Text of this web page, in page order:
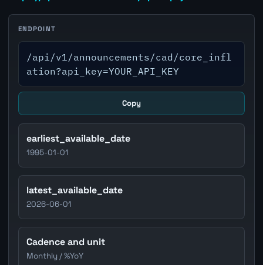
ENDPOINT
/api/v1/announcements/cad/core_infl
ation?api_key=YOUR_API_KEY
Copy
earliest_available_date
1995-01-01
latest_available_date
2026-06-01
Cadence and unit
Monthly / %YoY